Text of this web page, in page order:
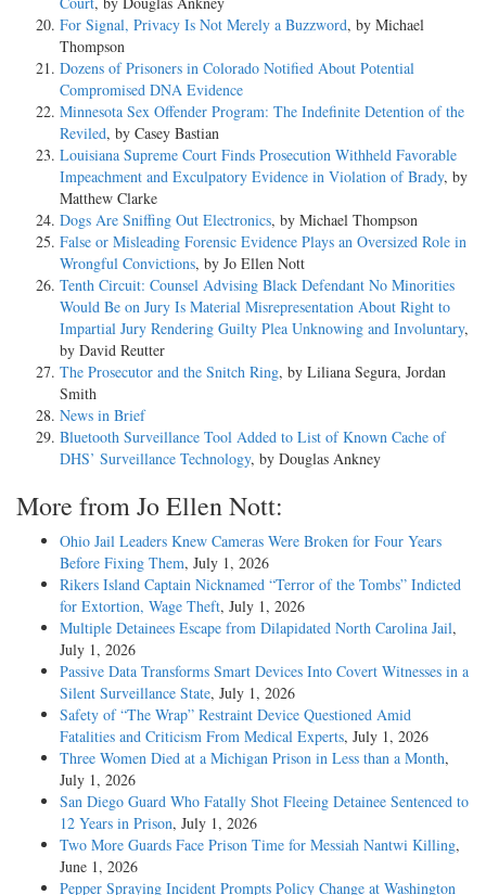
For Signal, Privacy Is Not Merely a Buzzword, by Michael
Thompson
Dozens of Prisoners in Colorado Notified About Potential
Compromised DNA Evidence
Minnesota Sex Offender Program: The Indefinite Detention of the
Reviled, by Casey Bastian
Louisiana Supreme Court Finds Prosecution Withheld Favorable
Impeachment and Exculpatory Evidence in Violation of Brady, by
Matthew Clarke
Dogs Are Sniffing Out Electronics, by Michael Thompson
False or Misleading Forensic Evidence Plays an Oversized Role in
Wrongful Convictions, by Jo Ellen Nott
Tenth Circuit: Counsel Advising Black Defendant No Minorities
Would Be on Jury Is Material Misrepresentation About Right to
Impartial Jury Rendering Guilty Plea Unknowing and Involuntary,
by David Reutter
The Prosecutor and the Snitch Ring, by Liliana Segura, Jordan
Smith
News in Brief
Bluetooth Surveillance Tool Added to List of Known Cache of
DHS’ Surveillance Technology, by Douglas Ankney
More from Jo Ellen Nott:
Ohio Jail Leaders Knew Cameras Were Broken for Four Years
Before Fixing Them, July 1, 2026
Rikers Island Captain Nicknamed “Terror of the Tombs” Indicted
for Extortion, Wage Theft, July 1, 2026
Multiple Detainees Escape from Dilapidated North Carolina Jail,
July 1, 2026
Passive Data Transforms Smart Devices Into Covert Witnesses in a
Silent Surveillance State, July 1, 2026
Safety of “The Wrap” Restraint Device Questioned Amid
Fatalities and Criticism From Medical Experts, July 1, 2026
Three Women Died at a Michigan Prison in Less than a Month,
July 1, 2026
San Diego Guard Who Fatally Shot Fleeing Detainee Sentenced to
12 Years in Prison, July 1, 2026
Two More Guards Face Prison Time for Messiah Nantwi Killing,
June 1, 2026
Pepper Spraying Incident Prompts Policy Change at Washington